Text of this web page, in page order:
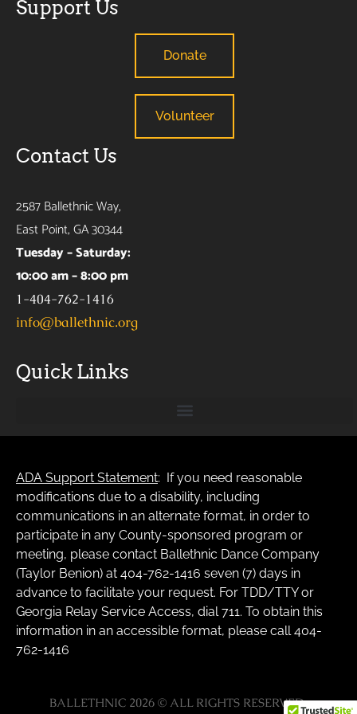
Support Us
Donate
Volunteer
Contact Us
2587 Ballethnic Way,
East Point, GA 30344
Tuesday – Saturday:
10:00 am – 8:00 pm
1-404-762-1416
info@ballethnic.org
Quick Links
ADA Support Statement: If you need reasonable
modifications due to a disability, including
communications in an alternate format, in order to
participate in any County-sponsored program or
meeting, please contact Ballethnic Dance Company
(Taylor Benion) at 404-762-1416 seven (7) days in
advance to facilitate your request. For TDD/TTY or
Georgia Relay Service Access, dial 711. To obtain this
information in an accessible format, please call 404-
762-1416
BALLETHNIC 2026 © ALL RIGHTS RESERVED.